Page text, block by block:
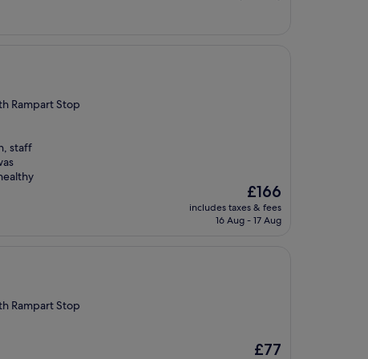
Rampart Stop
staff
The
price
is
£166
includes taxes & fees
16 Aug - 17 Aug
Rampart Stop
The
£77